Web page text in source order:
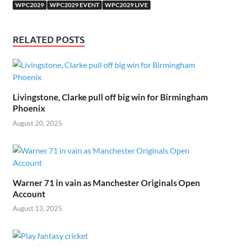
WPC2029
WPC2029 EVENT WPC2029 LIVE
RELATED POSTS
Livingstone, Clarke pull off big win for Birmingham
Phoenix
August 20, 2025
Warner 71 in vain as Manchester Originals Open
Account
August 13, 2025